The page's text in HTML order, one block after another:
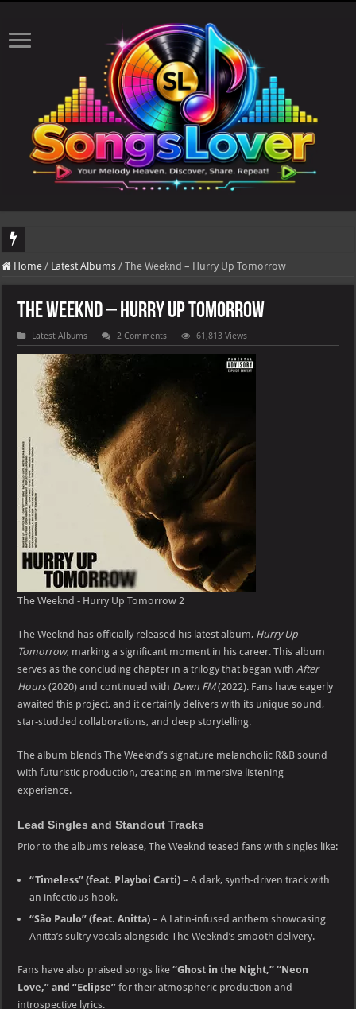
DJ Khaled's highly anticipated album, AALAM OF GOD, missed its planned July
Home / Latest Albums / The Weeknd – Hurry Up Tomorrow
The Weeknd – Hurry Up Tomorrow
Latest Albums 2 Comments 61,813 Views
The Weeknd - Hurry Up Tomorrow 2
The Weeknd has officially released his latest album, Hurry Up
Tomorrow, marking a significant moment in his career. This album
serves as the concluding chapter in a trilogy that began with After
Hours(2020) and continued with Dawn FM(2022). Fans have eagerly
awaited this project, and it certainly delivers with its unique sound,
star-studded collaborations, and deep storytelling.
The album blends The Weeknd’s signature melancholic R&B sound
with futuristic production, creating an immersive listening
experience.
Lead Singles and Standout Tracks
Prior to the album’s release, The Weeknd teased fans with singles like:
“Timeless” (feat. Playboi Carti) – A dark, synth-driven track with
an infectious hook.
“São Paulo” (feat. Anitta) – A Latin-infused anthem showcasing
Anitta’s sultry vocals alongside The Weeknd’s smooth delivery.
Fans have also praised songs like“Ghost in the Night,” “Neon
Love,” and “Eclipse” for their atmospheric production and
introspective lyrics.